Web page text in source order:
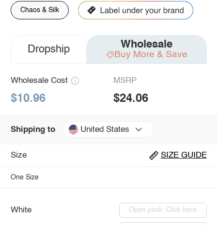
Chaos & Silk
Dropship Wholesale
Buy More & Save
Wholesale Cost
$10.96
MSRP
$24.06
Shipping to United States
Size SIZE GUIDE
One Size
White Open pack: Click here